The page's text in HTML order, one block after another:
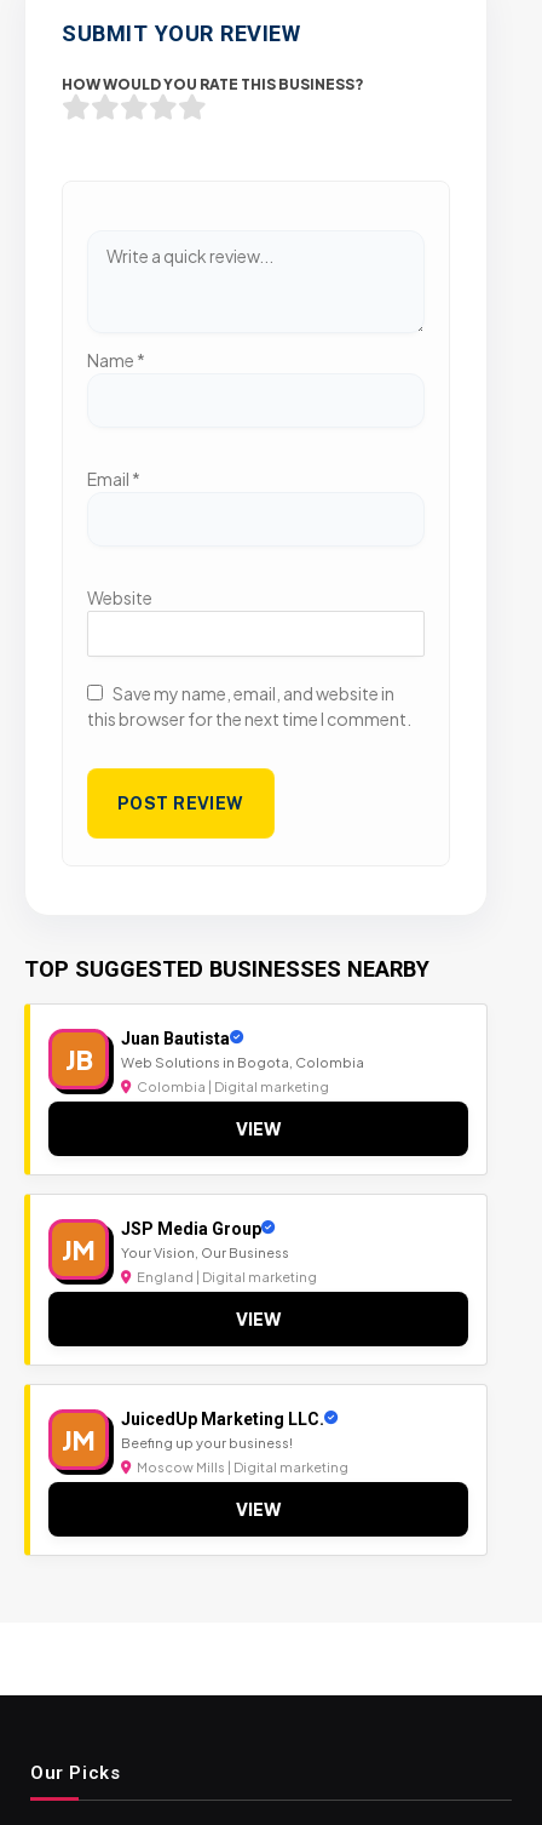
SUBMIT YOUR REVIEW
HOW WOULD YOU RATE THIS BUSINESS?
Name *
Email *
Website
Save my name, email, and website in
this browser for the next time I comment.
TOP SUGGESTED BUSINESSES NEARBY
JB
Juan Bautista
Web Solutions in Bogota, Colombia
Colombia | Digital marketing
VIEW
JM
JSP Media Group
Your Vision, Our Business
England | Digital marketing
VIEW
JM
JuicedUp Marketing LLC.
Beefing up your business!
Moscow Mills | Digital marketing
VIEW
Our Picks